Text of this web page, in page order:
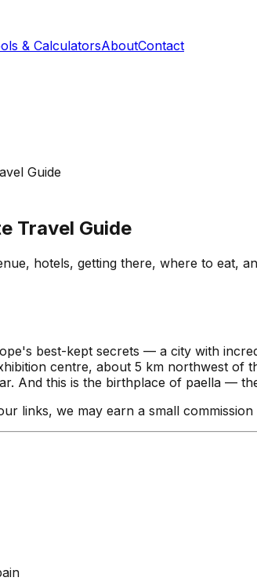
& CalculatorsAboutContact
Guide
Travel Guide
hotels, getting there, where to eat,
best-kept secrets — a city with
centre, about 5 km northwest
And this is the birthplace of paella —
links, we may earn a small